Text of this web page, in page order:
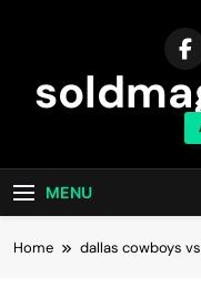
MENU
Home dallas cowboys